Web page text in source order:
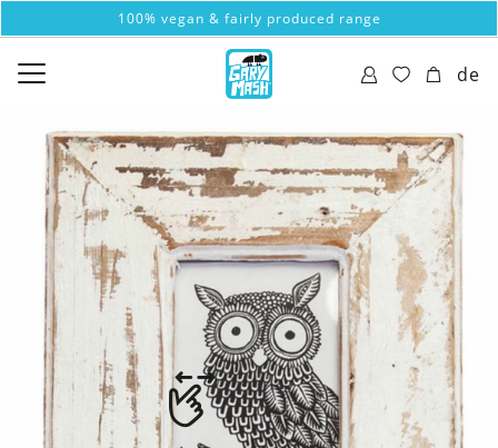
100% vegan & fairly produced range
de